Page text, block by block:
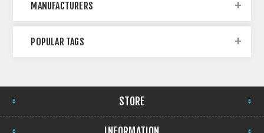
MANUFACTURERS
POPULAR TAGS
STORE